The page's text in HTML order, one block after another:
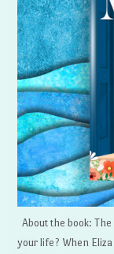
About the book:
your life? When